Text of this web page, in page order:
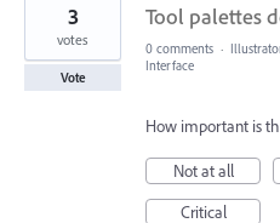
Tool palettes
3
votes
Vote
0 comments ·
Interface
How important is
Not at all
Critical